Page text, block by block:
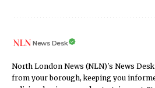
News Desk
North London News (NLN)'s News
from your borough, keeping you